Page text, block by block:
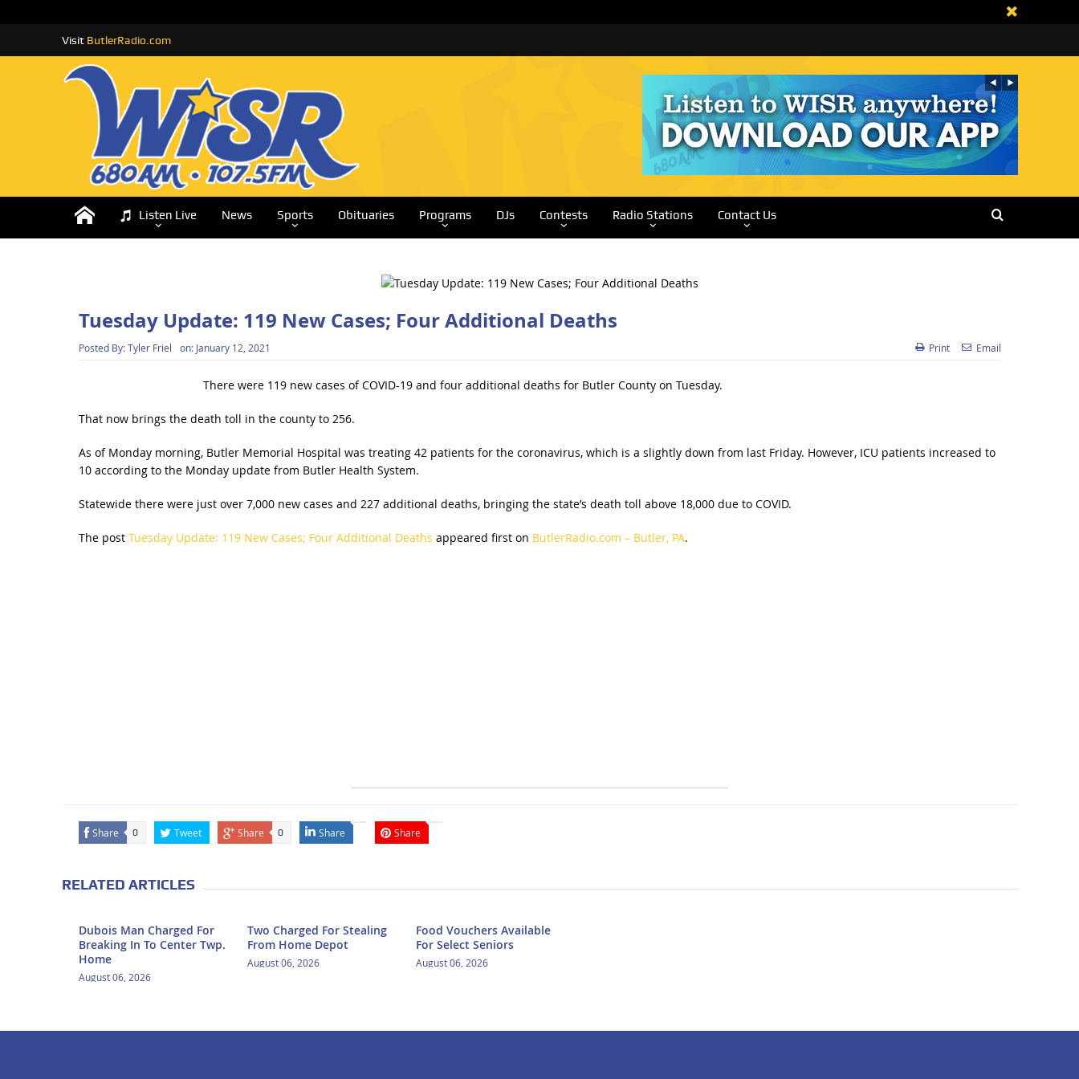
Visit ButlerRadio.com
Listen Live News Sports Obituaries Programs DJs Contests Radio Stations Contact Us
Tuesday Update: 119 New Cases; Four Additional Deaths
Posted By:Tyler Friel on: January 12, 2021 Print Email
There were 119 new cases of COVID-19 and four additional deaths for Butler County on Tuesday.
That now brings the death toll in the county to 256.
As of Monday morning, Butler Memorial Hospital was treating 42 patients for the coronavirus, which is a slightly down from last Friday. However, ICU patients increased to
10 according to the Monday update from Butler Health System.
Statewide there were just over 7,000 new cases and 227 additional deaths, bringing the state’s death toll above 18,000 due to COVID.
The post Tuesday Update: 119 New Cases; Four Additional Deaths appeared first on ButlerRadio.com – Butler, PA.
Share 0 Tweet Share 0 Share Share
RELATED ARTICLES
Dubois Man Charged For
Breaking In To Center Twp.
Home
August 06, 2026
Two Charged For Stealing
From Home Depot
August 06, 2026
Food Vouchers Available
For Select Seniors
August 06, 2026